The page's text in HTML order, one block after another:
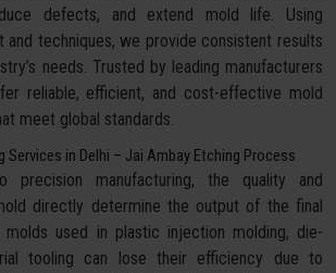
defects, and extend mold life. Using
and techniques, we provide consistent results
needs. Trusted by leading manufacturers
reliable, efficient, and cost-effective mold
meet global standards.
Services in Delhi – Jai Ambay Etching Process
manufacturing, the quality and
directly determine the output of the final
molds used in plastic injection molding, die-
tooling can lose their efficiency due to